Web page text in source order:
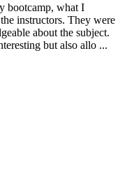
bootcamp, what I
instructors. They were
about the subject.
but also allo ...